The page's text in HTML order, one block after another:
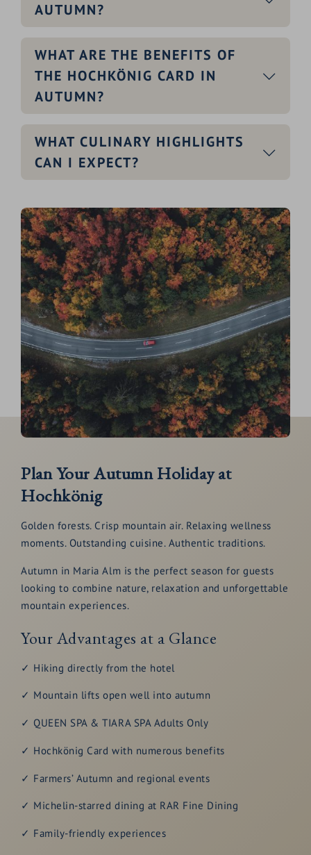
AUTUMN?
WHAT ARE THE BENEFITS OF
THE HOCHKÖNIG CARD IN
AUTUMN?
WHAT CULINARY HIGHLIGHTS
CAN I EXPECT?
Plan Your Autumn Holiday at
Hochkönig
Golden forests. Crisp mountain air. Relaxing wellness
moments. Outstanding cuisine. Authentic traditions.
Autumn in Maria Alm is the perfect season for guests
looking to combine nature, relaxation and unforgettable
mountain experiences.
Your Advantages at a Glance
✓ Hiking directly from the hotel
✓ Mountain lifts open well into autumn
✓ QUEEN SPA & TIARA SPA Adults Only
✓ Hochkönig Card with numerous benefits
✓ Farmers’ Autumn and regional events
✓ Michelin-starred dining at RAR Fine Dining
✓ Family-friendly experiences